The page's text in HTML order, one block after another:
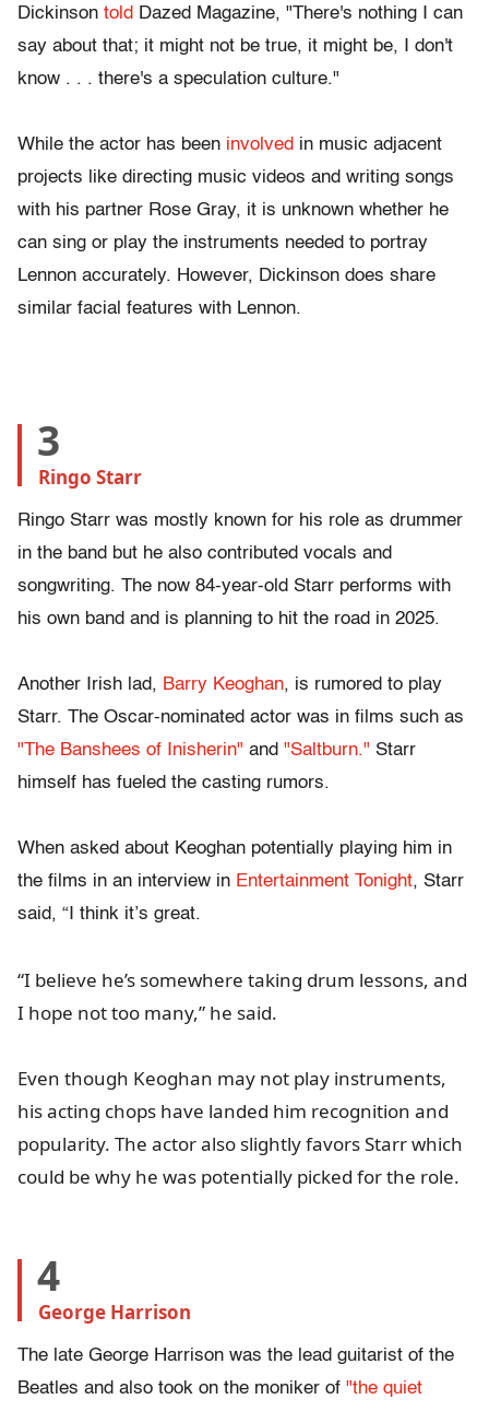
Dickinson told Dazed Magazine, "There's nothing I can
say about that; it might not be true, it might be, I don't
know . . . there's a speculation culture."
While the actor has been involved in music adjacent
projects like directing music videos and writing songs
with his partner Rose Gray, it is unknown whether he
can sing or play the instruments needed to portray
Lennon accurately. However, Dickinson does share
similar facial features with Lennon.
3
Ringo Starr
Ringo Starr was mostly known for his role as drummer
in the band but he also contributed vocals and
songwriting. The now 84-year-old Starr performs with
his own band and is planning to hit the road in 2025.
Another Irish lad, Barry Keoghan, is rumored to play
Starr. The Oscar-nominated actor was in films such as
"The Banshees of Inisherin" and "Saltburn." Starr
himself has fueled the casting rumors.
When asked about Keoghan potentially playing him in
the films in an interview in Entertainment Tonight, Starr
said, “I think it’s great.
“I believe he’s somewhere taking drum lessons, and
I hope not too many,” he said.
Even though Keoghan may not play instruments,
his acting chops have landed him recognition and
popularity. The actor also slightly favors Starr which
could be why he was potentially picked for the role.
4
George Harrison
The late George Harrison was the lead guitarist of the
Beatles and also took on the moniker of "the quiet